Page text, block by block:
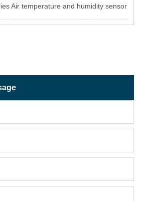
Air temperature and humidity sensor